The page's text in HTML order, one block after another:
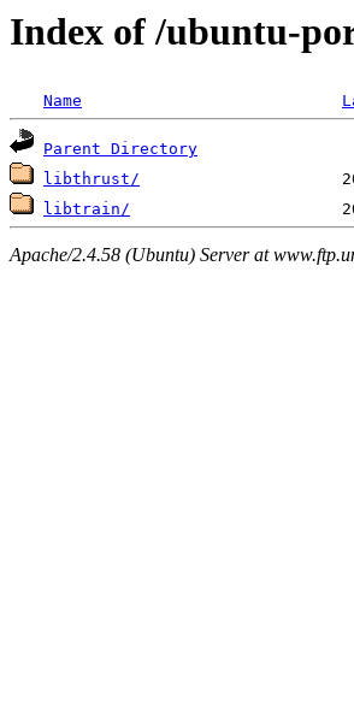
Index of /ubuntu-
Name
Parent Directory
libthrust/
libtrain/
Apache/2.4.58 (Ubuntu) Server at